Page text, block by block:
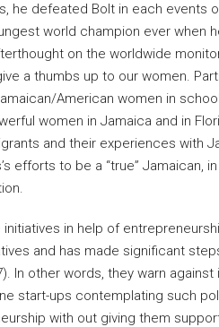
he defeated Bolt in each events
world champion ever when
on the worldwide
a thumbs up to our women.
American women in
women in Jamaica and in
and their experiences with
efforts to be a “true”
in help of
and has made significant
In other words, they warn
start-ups contemplating such
with out giving them